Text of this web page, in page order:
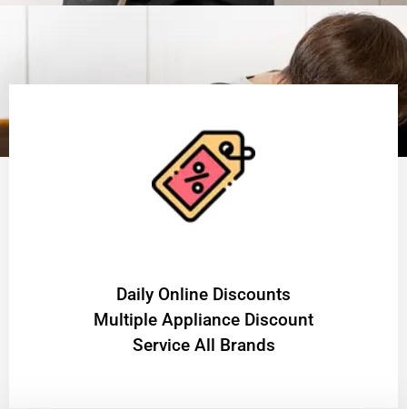
​Daily Online Discounts
Multiple Appliance Discount
Service All Brands